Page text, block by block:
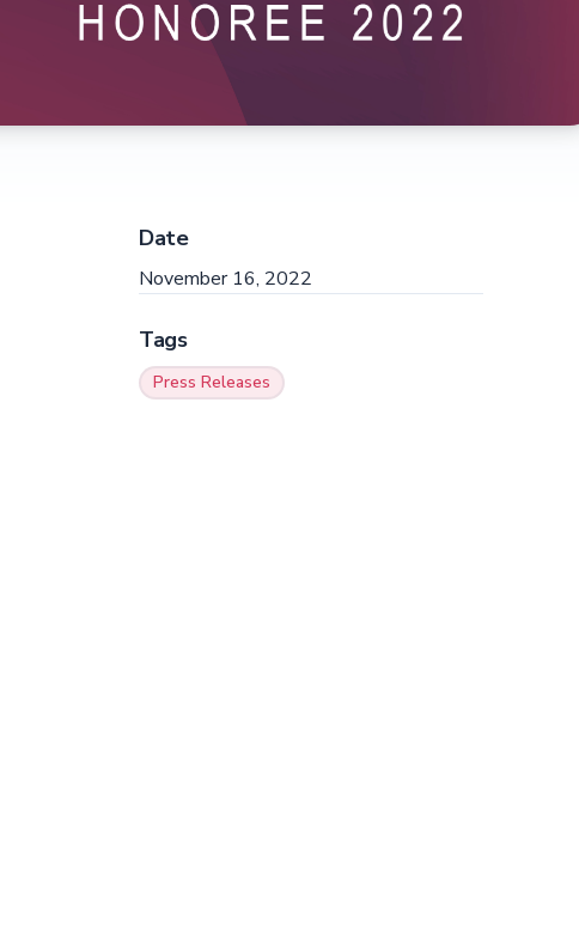
Date
November 16, 2022
Tags
Press Releases